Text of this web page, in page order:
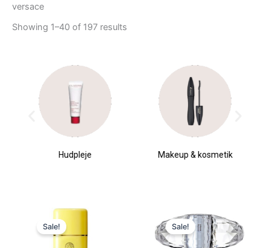
versace
Showing 1–40 of 197 results
Hudpleje Makeup & kosmetik
Sale!
Original
price
was:
255,00 kr..
Sale!
Original
price
was:
490,00 kr..
price
is:
392,00